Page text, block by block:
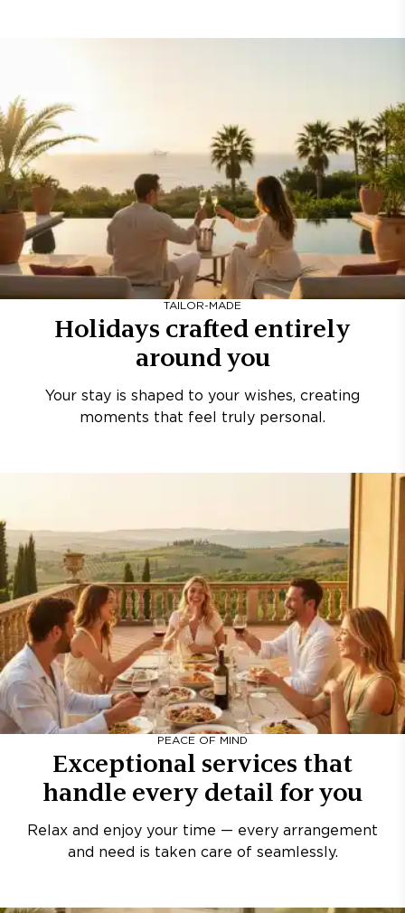
TAILOR-MADE
Holidays crafted entirely
around you
Your stay is shaped to your wishes, creating
moments that feel truly personal.
PEACE OF MIND
Exceptional services that
handle every detail for you
Relax and enjoy your time — every arrangement
and need is taken care of seamlessly.